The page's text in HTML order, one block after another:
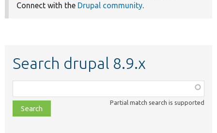
Connect with the Drupal community.
Search drupal 8.9.x
class,
file,
topic,
Partial match search is supported